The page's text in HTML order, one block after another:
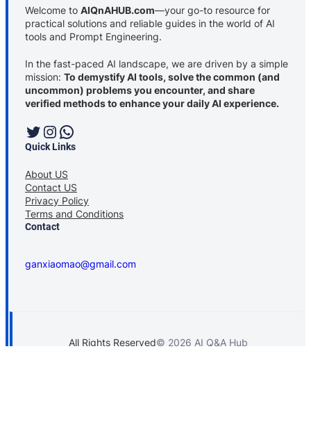
Welcome to AIQnAHUB.com—your go-to resource for
practical solutions and reliable guides in the world of AI
tools and Prompt Engineering.
In the fast-paced AI landscape, we are driven by a simple
mission: To demystify AI tools, solve the common (and
uncommon) problems you encounter, and share
verified methods to enhance your daily AI experience.
Twitter Instagram WhatsApp
Quick Links
About US
Contact US
Privacy Policy
Terms and Conditions
Contact
ganxiaomao@gmail.com
All Rights Reserved© 2026 AI Q&A Hub